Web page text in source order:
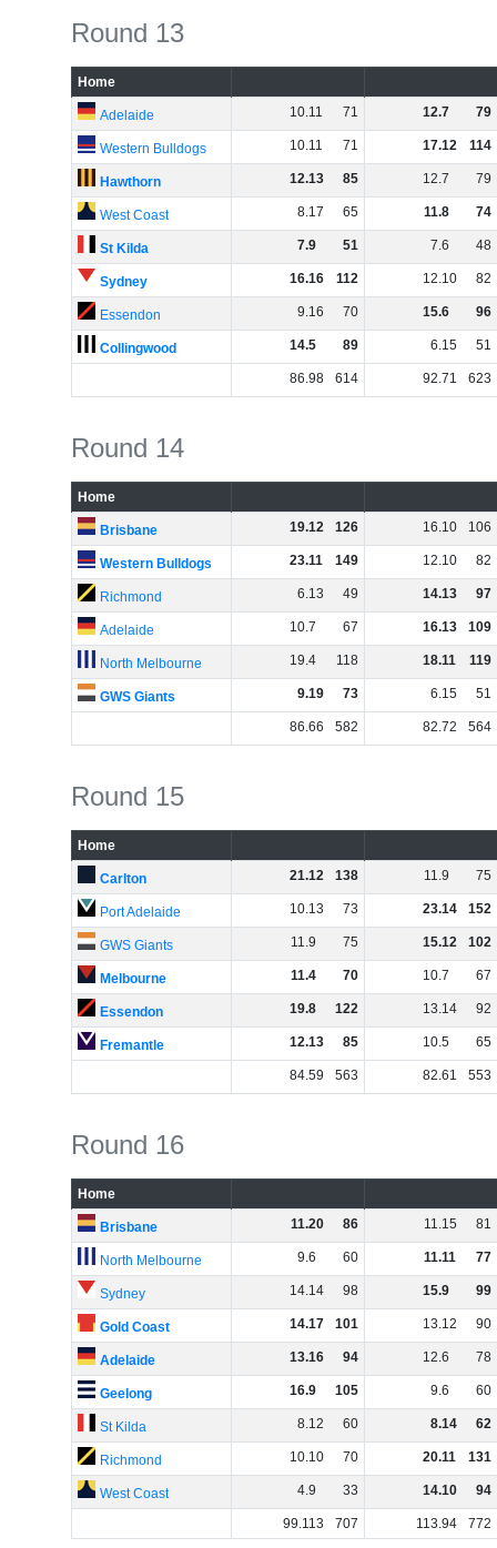
Round 13
Home
Adelaide 10.11 71 12.7 79
Western Bulldogs 10.11 71 17.12 114
Hawthorn 12.13 85 12.7 79
West Coast 8.17 65 11.8 74
St Kilda 7.9 51 7.6 48
Sydney 16.16 112 12.10 82
Essendon 9.16 70 15.6 96
Collingwood 14.5 89 6.15 51
86.98 614 92.71 623
Round 14
Home
Brisbane 19.12 126 16.10 106
Western Bulldogs 23.11 149 12.10 82
Richmond 6.13 49 14.13 97
Adelaide 10.7 67 16.13 109
North Melbourne 19.4 118 18.11 119
GWS Giants 9.19 73 6.15 51
86.66 582 82.72 564
Round 15
Home
Carlton 21.12 138 11.9 75
Port Adelaide 10.13 73 23.14 152
GWS Giants 11.9 75 15.12 102
Melbourne 11.4 70 10.7 67
Essendon 19.8 122 13.14 92
Fremantle 12.13 85 10.5 65
84.59 563 82.61 553
Round 16
Home
Brisbane 11.20 86 11.15 81
North Melbourne 9.6 60 11.11 77
Sydney 14.14 98 15.9 99
Gold Coast 14.17 101 13.12 90
Adelaide 13.16 94 12.6 78
Geelong 16.9 105 9.6 60
St Kilda 8.12 60 8.14 62
Richmond 10.10 70 20.11 131
West Coast 4.9 33 14.10 94
99.113 707 113.94 772